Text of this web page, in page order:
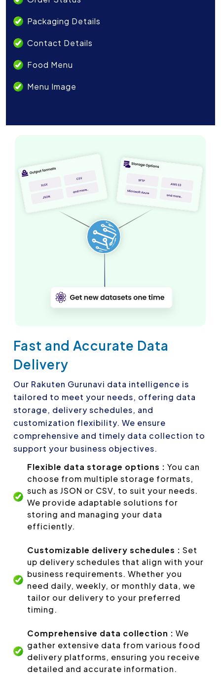
Packaging Details
Contact Details
Food Menu
Menu Image
Fast and Accurate Data
Delivery
Our Rakuten Gurunavi data intelligence is
tailored to meet your needs, offering data
storage, delivery schedules, and
customization flexibility. We ensure
comprehensive and timely data collection to
support your business objectives.
Flexible data storage options : You can
choose from multiple storage formats,
such as JSON or CSV, to suit your needs.
We provide adaptable solutions for
storing and managing your data
efficiently.
Customizable delivery schedules : Set
up delivery schedules that align with your
business requirements. Whether you
need daily, weekly, or monthly data, we
tailor our delivery to your preferred
timing.
Comprehensive data collection : We
gather extensive data from various food
delivery platforms, ensuring you receive
detailed and accurate information.